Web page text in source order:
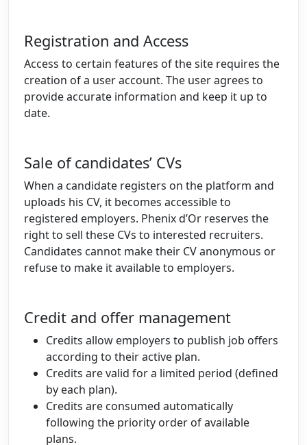
Registration and Access
Access to certain features of the site requires the
creation of a user account. The user agrees to
provide accurate information and keep it up to
date.
Sale of candidates’ CVs
When a candidate registers on the platform and
uploads his CV, it becomes accessible to
registered employers. Phenix d’Or reserves the
right to sell these CVs to interested recruiters.
Candidates cannot make their CV anonymous or
refuse to make it available to employers.
Credit and offer management
Credits allow employers to publish job offers
according to their active plan.
Credits are valid for a limited period (defined
by each plan).
Credits are consumed automatically
following the priority order of available
plans.